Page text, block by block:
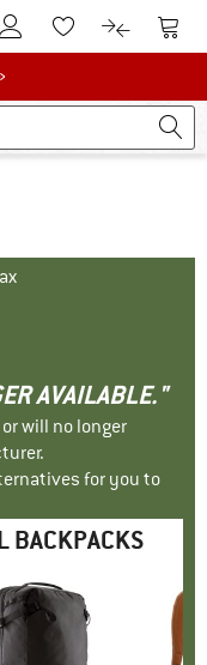
To Customer Account
To Wishlist.To product
To
AVAILABLE."
will no longer
for you to
BACKPACKS